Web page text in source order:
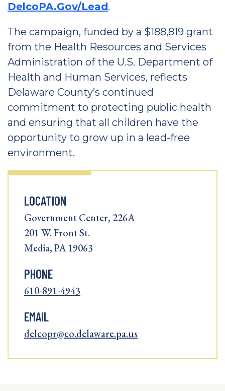
DelcoPA.Gov/Lead.
The campaign, funded by a $188,819 grant
from the Health Resources and Services
Administration of the U.S. Department of
Health and Human Services, reflects
Delaware County’s continued
commitment to protecting public health
and ensuring that all children have the
opportunity to grow up in a lead-free
environment.
LOCATION
Government Center, 226A
201 W. Front St.
Media, PA 19063
PHONE
610-891-4943
EMAIL
delcopr@co.delaware.pa.us